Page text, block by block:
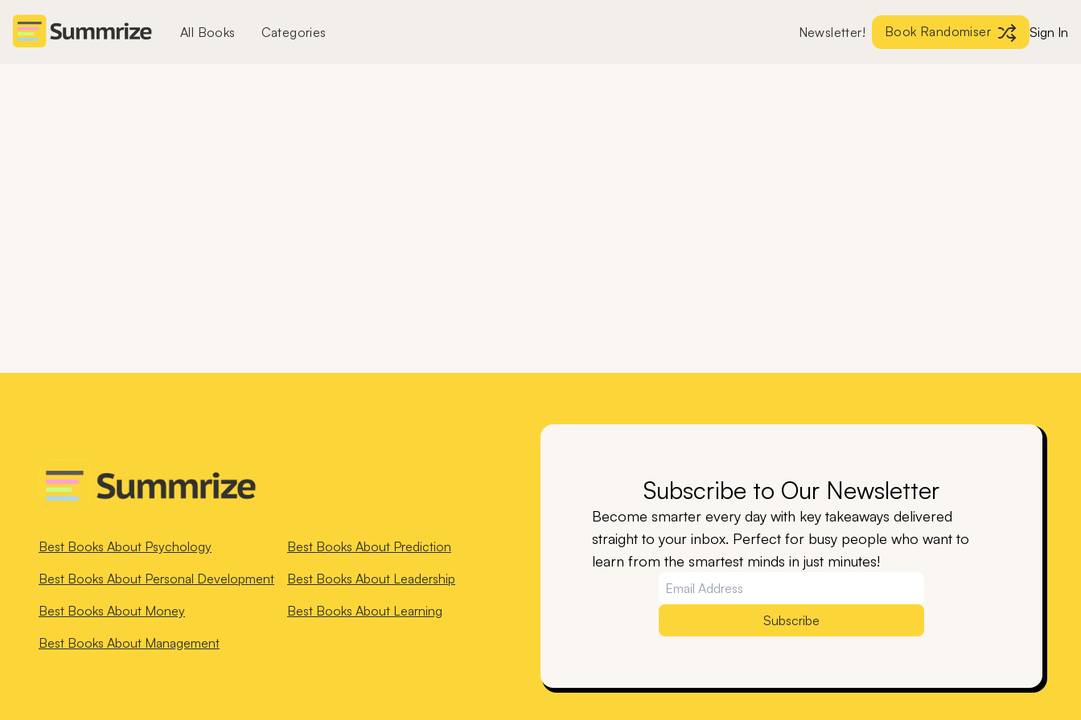
All Books Categories Newsletter! Book Randomiser Sign In
Best Books About Psychology
Best Books About Personal Development
Best Books About Money
Best Books About Management
Best Books About Prediction
Best Books About Leadership
Best Books About Learning
Subscribe to Our Newsletter
Become smarter every day with key takeaways delivered
straight to your inbox. Perfect for busy people who want to
learn from the smartest minds in just minutes!
Subscribe